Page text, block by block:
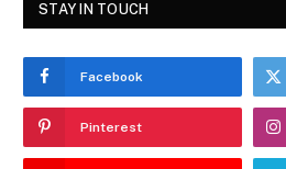
STAY IN TOUCH
Facebook
Pinterest